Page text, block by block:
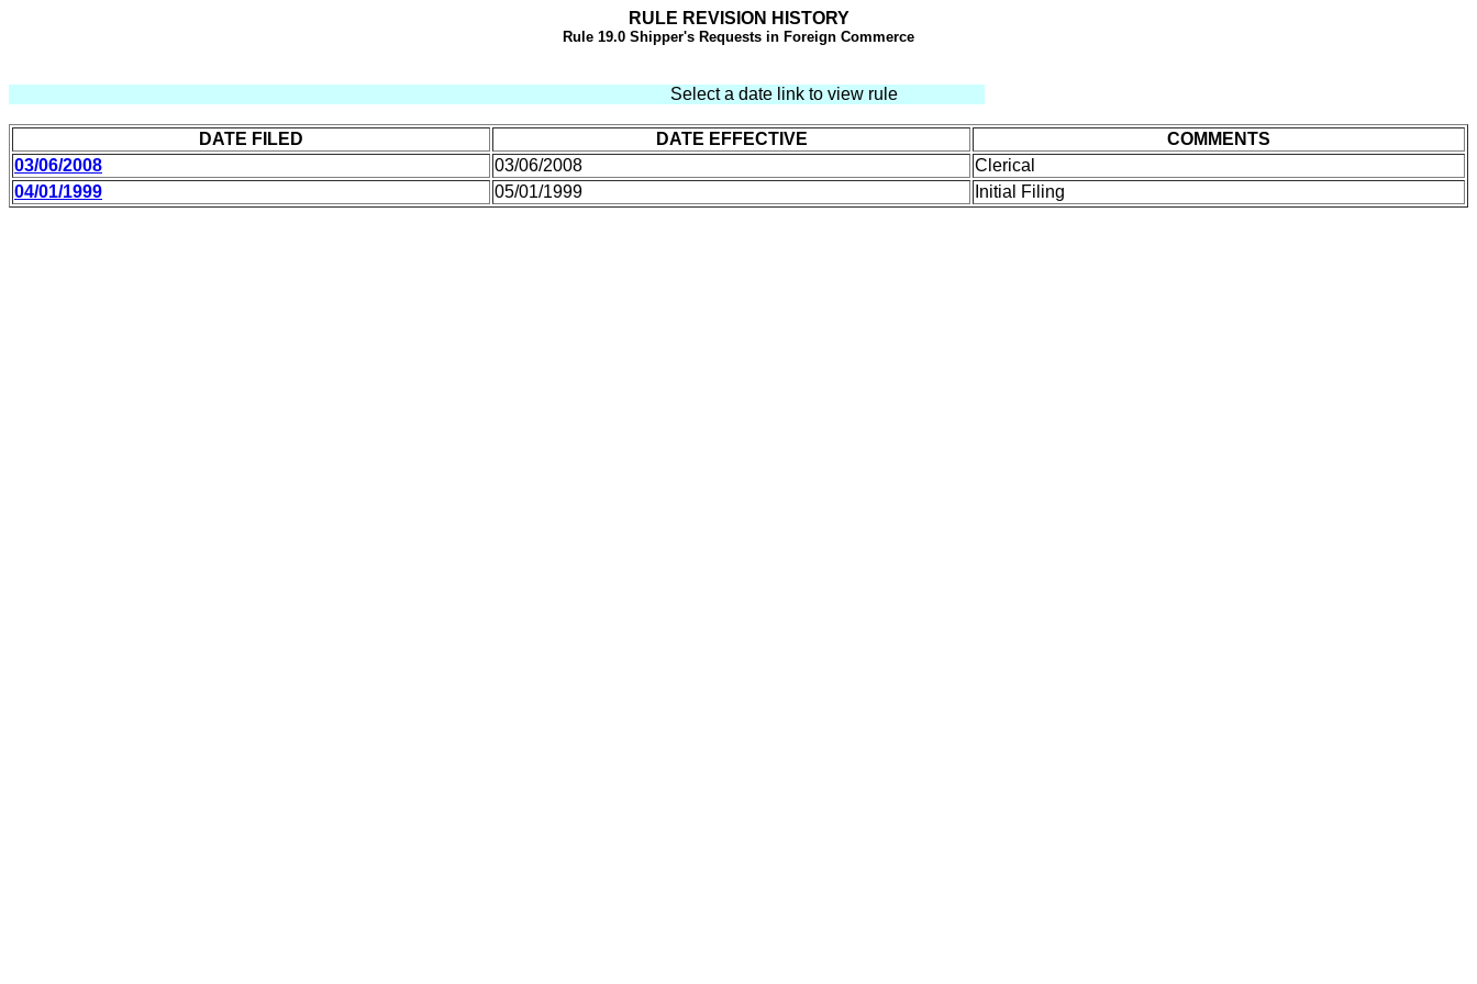
RULE REVISION HISTORY
Rule 19.0 Shipper's Requests in Foreign Commerce
Select a date link to view rule
DATE FILED DATE EFFECTIVE
COMMENTS
03/06/2008
03/06/2008
Clerical
04/01/1999
05/01/1999 Initial Filing